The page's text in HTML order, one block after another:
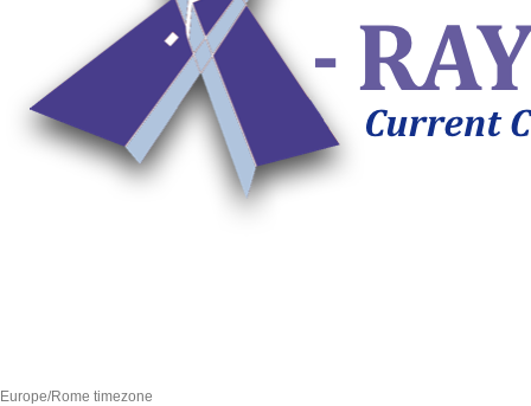
Europe/Rome timezone